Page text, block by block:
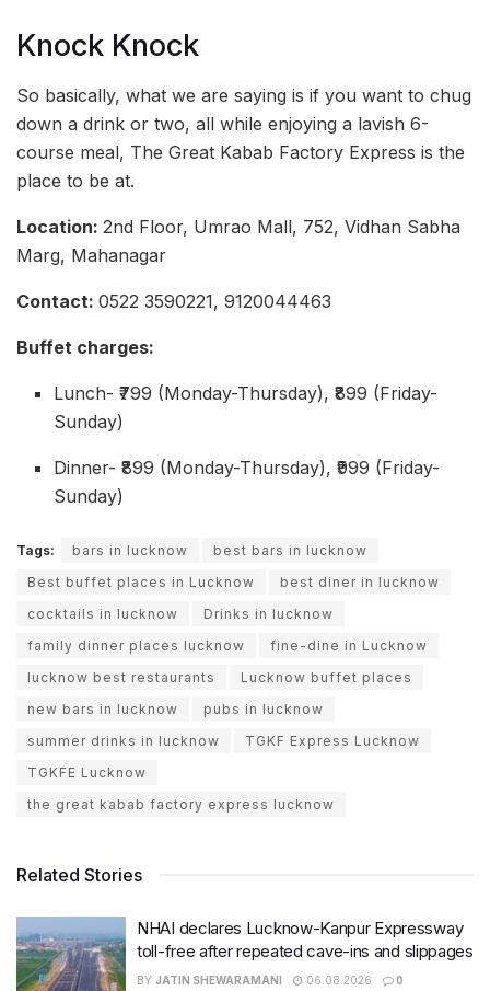
Knock Knock
So basically, what we are saying is if you want to chug
down a drink or two, all while enjoying a lavish 6-
course meal, The Great Kabab Factory Express is the
place to be at.
Location: 2nd Floor, Umrao Mall, 752, Vidhan Sabha
Marg, Mahanagar
Contact: 0522 3590221, 9120044463
Buffet charges:
Lunch- ₹799 (Monday-Thursday), ₹899 (Friday-
Sunday)
Dinner- ₹899 (Monday-Thursday), ₹999 (Friday-
Sunday)
Tags: bars in lucknow
best bars in lucknow
Best buffet places in Lucknow
best diner in lucknow
cocktails in lucknow
Drinks in lucknow
family dinner places lucknow
fine-dine in Lucknow
lucknow best restaurants
Lucknow buffet places
new bars in lucknow
pubs in lucknow
summer drinks in lucknow
TGKF Express Lucknow
TGKFE Lucknow
the great kabab factory express lucknow
Related Stories
NHAI declares Lucknow-Kanpur Expressway
toll-free after repeated cave-ins and slippages
BY JATIN SHEWARAMANI 06.08.2026 0